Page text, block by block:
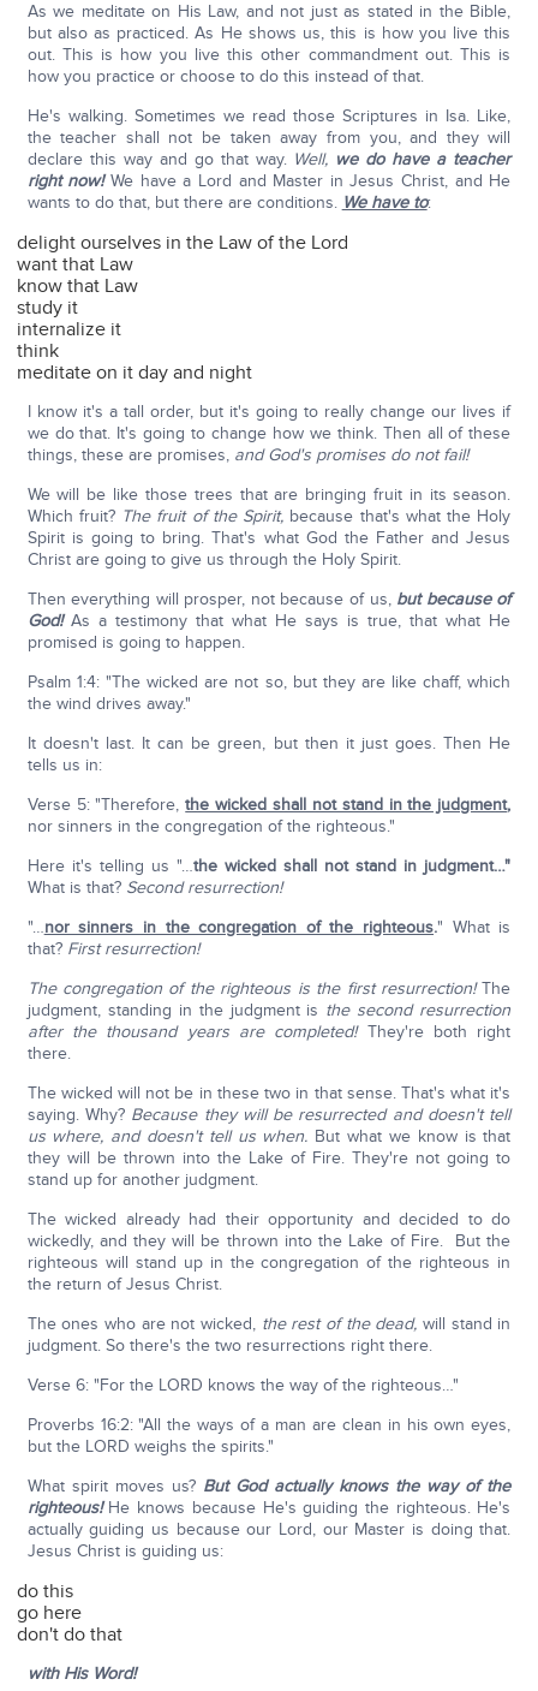
As we meditate on His Law, and not just as stated in the Bible,
but also as practiced. As He shows us, this is how you live this
out. This is how you live this other commandment out. This is
how you practice or choose to do this instead of that.
He's walking. Sometimes we read those Scriptures in Isa. Like,
the teacher shall not be taken away from you, and they will
declare this way and go that way. Well, we do have a teacher
right now!We have a Lord and Master in Jesus Christ, and He
wants to do that, but there are conditions. We have to:
delight ourselves in the Law of the Lord
want that Law
know that Law
study it
internalize it
think
meditate on it day and night
I know it's a tall order, but it's going to really change our lives if
we do that. It's going to change how we think. Then all of these
things, these are promises, and God's promises do not fail!
We will be like those trees that are bringing fruit in its season.
Which fruit? The fruit of the Spirit, because that's what the Holy
Spirit is going to bring. That's what God the Father and Jesus
Christ are going to give us through the Holy Spirit.
Then everything will prosper, not because of us, but because of
God!As a testimony that what He says is true, that what He
promised is going to happen.
Psalm 1:4: "The wicked are not so, but they are like chaff, which
the wind drives away."
It doesn't last. It can be green, but then it just goes. Then He
tells us in:
Verse 5: "Therefore,the wicked shall not stand in the judgment,
nor sinners in the congregation of the righteous."
Here it's telling us "…the wicked shall not stand in judgment…"
What is that? Second resurrection!
"…nor sinners in the congregation of the righteous." What is
that? First resurrection!
The congregation of the righteous is the first resurrection!The
judgment, standing in the judgment is the second resurrection
after the thousand years are completed! They're both right
there.
The wicked will not be in these two in that sense. That's what it's
saying. Why? Because they will be resurrected and doesn't tell
us where, and doesn't tell us when. But what we know is that
they will be thrown into the Lake of Fire. They're not going to
stand up for another judgment.
The wicked already had their opportunity and decided to do
wickedly, and they will be thrown into the Lake of Fire. But the
righteous will stand up in the congregation of the righteous in
the return of Jesus Christ.
The ones who are not wicked, the rest of the dead, will stand in
judgment. So there's the two resurrections right there.
Verse 6: "For the LORD knows the way of the righteous…"
Proverbs 16:2: "All the ways of a man are clean in his own eyes,
but the LORD weighs the spirits."
What spirit moves us? But God actually knows the way of the
righteous!He knows because He's guiding the righteous. He's
actually guiding us because our Lord, our Master is doing that.
Jesus Christ is guiding us:
do this
go here
don't do that
with His Word!